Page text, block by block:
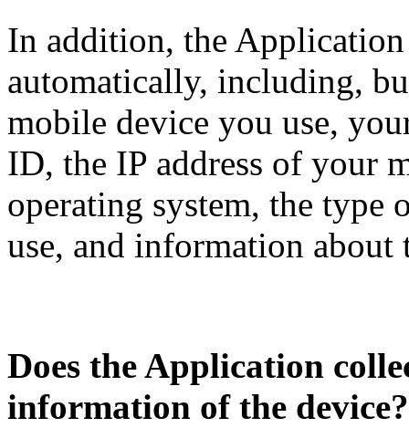
In addition, the
automatically, including,
mobile device you use,
ID, the IP address of your
operating system, the type
use, and information
Does the Application
information of the device?